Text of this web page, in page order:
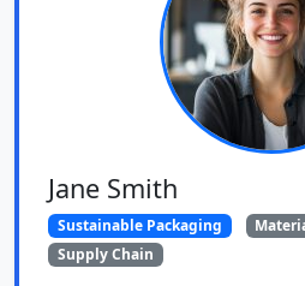
Jane Smith
Sustainable Packaging
Supply Chain